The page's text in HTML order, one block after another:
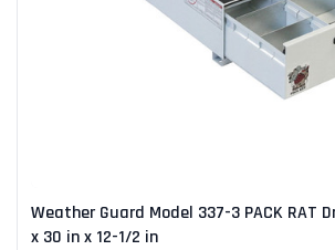
Weather Guard Model 337-3 PACK RAT
x 30 in x 12-1/2 in